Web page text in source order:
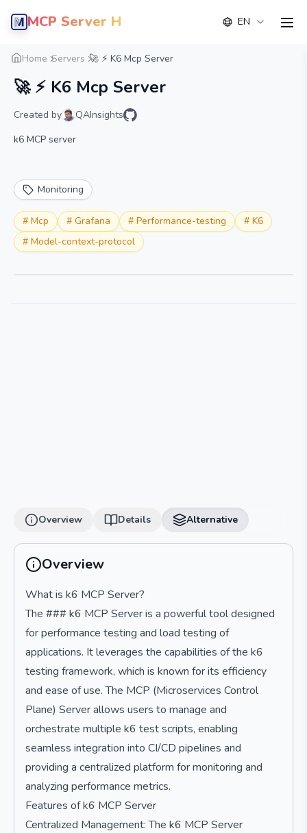
MCP Server Hub EN
Home Servers 🚀 ⚡️ K6 Mcp Server
🚀 ⚡️ K6 Mcp Server
Created by
QAInsights
k6 MCP server
Monitoring
# Mcp # Grafana # Performance-testing # K6
# Model-context-protocol
Overview Details
Overview Details Alternative
Overview
What is k6 MCP Server?
The ### k6 MCP Server is a powerful tool designed
for performance testing and load testing of
applications. It leverages the capabilities of the k6
testing framework, which is known for its efficiency
and ease of use. The MCP (Microservices Control
Plane) Server allows users to manage and
orchestrate multiple k6 test scripts, enabling
seamless integration into CI/CD pipelines and
providing a centralized platform for monitoring and
analyzing performance metrics.
Features of k6 MCP Server
Centralized Management: The k6 MCP Server